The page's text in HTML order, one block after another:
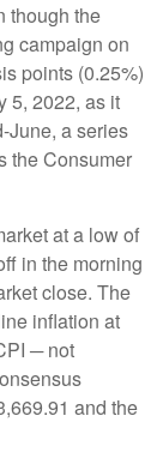
though the
campaign on
points (0.25%)
5, 2022, as it
June, a series
the Consumer
at a low of
in the morning
close. The
inflation at
─ not
and the